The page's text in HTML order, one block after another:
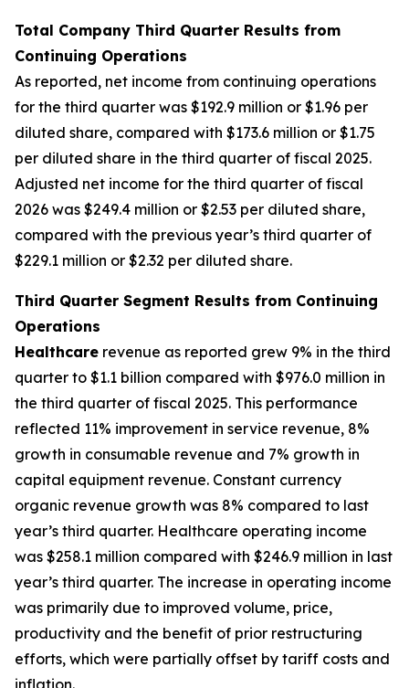
Total Company Third Quarter Results from
Continuing Operations
As reported, net income from continuing operations
for the third quarter was $192.9 million or $1.96 per
diluted share, compared with $173.6 million or $1.75
per diluted share in the third quarter of fiscal 2025.
Adjusted net income for the third quarter of fiscal
2026 was $249.4 million or $2.53 per diluted share,
compared with the previous year’s third quarter of
$229.1 million or $2.32 per diluted share.
Third Quarter Segment Results from Continuing
Operations
Healthcare revenue as reported grew 9% in the third
quarter to $1.1 billion compared with $976.0 million in
the third quarter of fiscal 2025. This performance
reflected 11% improvement in service revenue, 8%
growth in consumable revenue and 7% growth in
capital equipment revenue. Constant currency
organic revenue growth was 8% compared to last
year’s third quarter. Healthcare operating income
was $258.1 million compared with $246.9 million in last
year’s third quarter. The increase in operating income
was primarily due to improved volume, price,
productivity and the benefit of prior restructuring
efforts, which were partially offset by tariff costs and
inflation.